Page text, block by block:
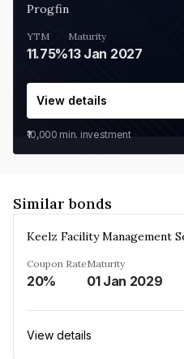
Progfin
YTM
11.75%
Maturity
13 Jan 2027
View details
₹10,000 min. investment
Similar bonds
Coupon Rate
20%
Maturity
01 Jan 2029
View details